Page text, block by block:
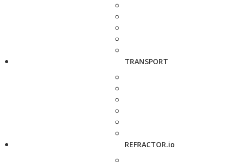
TRANSPORT
REFRACTOR.io